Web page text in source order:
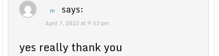
m says:
April 7, 2022 at 9:53 pm
yes really thank you